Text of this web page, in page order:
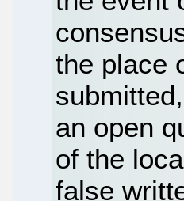
the place
an open
of the
false